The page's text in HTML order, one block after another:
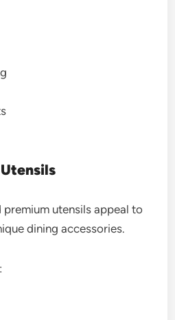
utensils appeal to
dining accessories.